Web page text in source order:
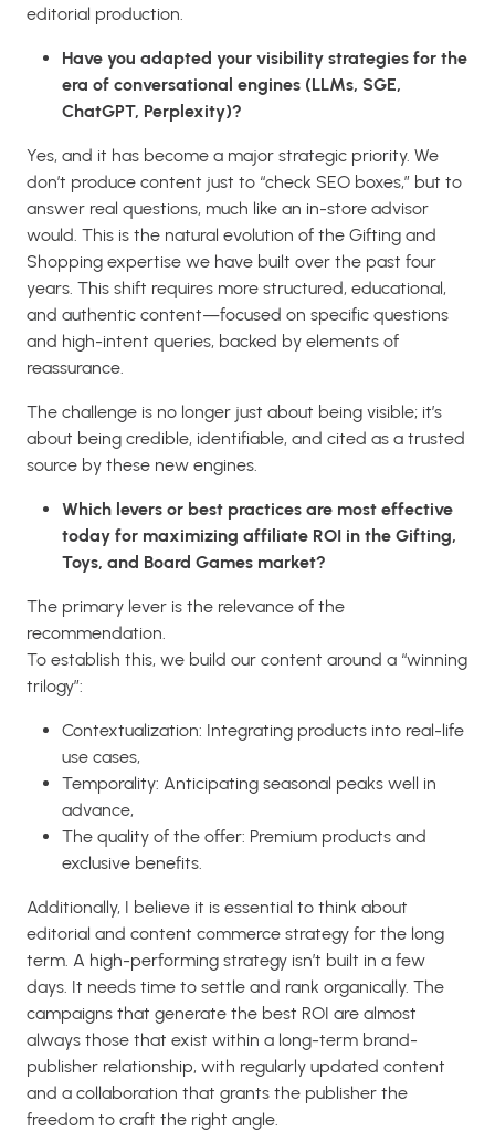
editorial production.
Have you adapted your visibility strategies for the
era of conversational engines (LLMs, SGE,
ChatGPT, Perplexity)?
Yes, and it has become a major strategic priority. We
don’t produce content just to “check SEO boxes,” but to
answer real questions, much like an in-store advisor
would. This is the natural evolution of the Gifting and
Shopping expertise we have built over the past four
years. This shift requires more structured, educational,
and authentic content—focused on specific questions
and high-intent queries, backed by elements of
reassurance.
The challenge is no longer just about being visible; it’s
about being credible, identifiable, and cited as a trusted
source by these new engines.
Which levers or best practices are most effective
today for maximizing affiliate ROI in the Gifting,
Toys, and Board Games market?
The primary lever is the relevance of the
recommendation.
To establish this, we build our content around a “winning
trilogy”:
Contextualization: Integrating products into real-life
use cases,
Temporality: Anticipating seasonal peaks well in
advance,
The quality of the offer: Premium products and
exclusive benefits.
Additionally, I believe it is essential to think about
editorial and content commerce strategy for the long
term. A high-performing strategy isn’t built in a few
days. It needs time to settle and rank organically. The
campaigns that generate the best ROI are almost
always those that exist within a long-term brand-
publisher relationship, with regularly updated content
and a collaboration that grants the publisher the
freedom to craft the right angle.